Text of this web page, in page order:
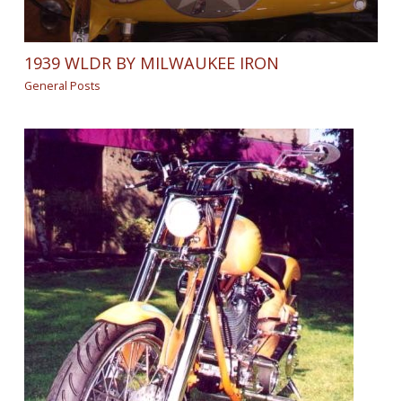
1939 WLDR BY MILWAUKEE IRON
General Posts